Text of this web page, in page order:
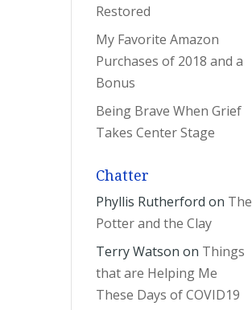
Restored
My Favorite Amazon
Purchases of 2018 and a
Bonus
Being Brave When Grief
Takes Center Stage
Chatter
Phyllis Rutherford on The
Potter and the Clay
Terry Watson on Things
that are Helping Me
These Days of COVID19